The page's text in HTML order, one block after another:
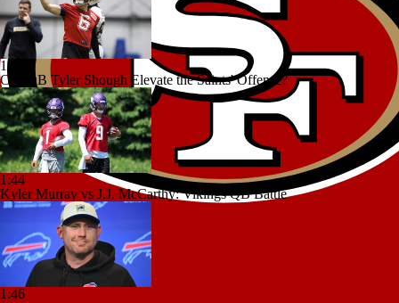
1:58
Can QB Tyler Shough Elevate the Saints' Offense?
1:44
Kyler Murray vs J.J. McCarthy: Vikings QB Battle
1:46